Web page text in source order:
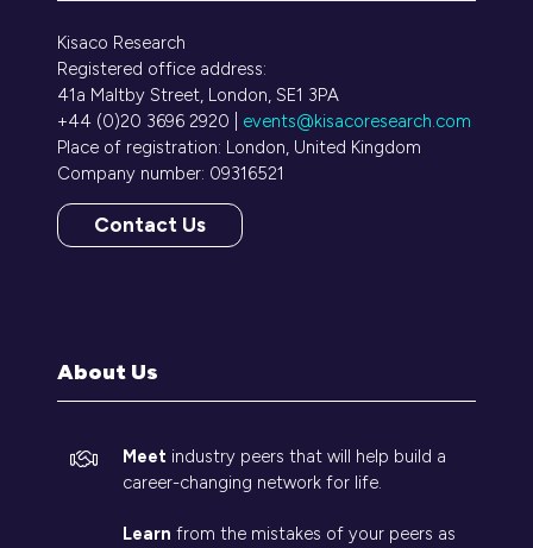
Kisaco Research
Registered office address:
41a Maltby Street, London, SE1 3PA
+44 (0)20 3696 2920 | events@kisacoresearch.com
Place of registration: London, United Kingdom
Company number: 09316521
Contact Us
(opens
About Us
Meet industry peers that will help build a
career-changing network for life.
Learn from the mistakes of your peers as